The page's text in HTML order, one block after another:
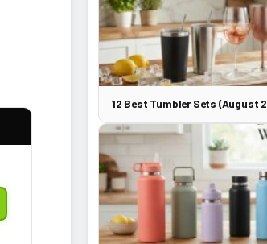
12 Best Tumbler Sets (August